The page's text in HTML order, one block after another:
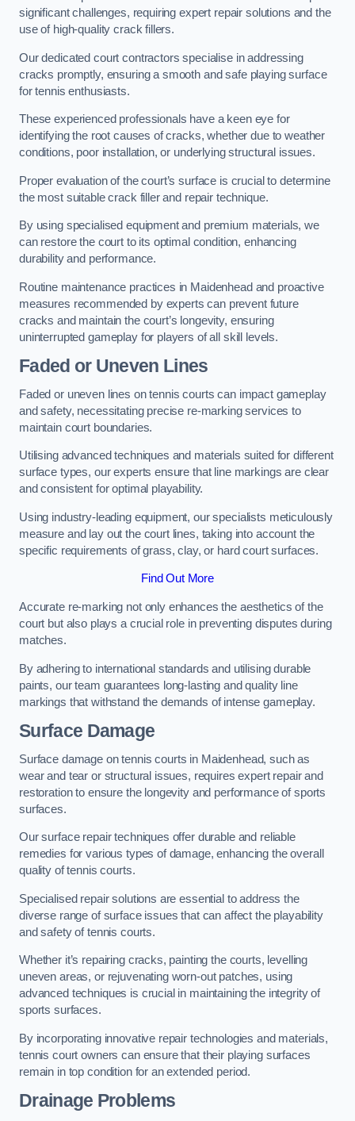
significant challenges, requiring expert repair solutions and the
use of high-quality crack fillers.
Our dedicated court contractors specialise in addressing
cracks promptly, ensuring a smooth and safe playing surface
for tennis enthusiasts.
These experienced professionals have a keen eye for
identifying the root causes of cracks, whether due to weather
conditions, poor installation, or underlying structural issues.
Proper evaluation of the court’s surface is crucial to determine
the most suitable crack filler and repair technique.
By using specialised equipment and premium materials, we
can restore the court to its optimal condition, enhancing
durability and performance.
Routine maintenance practices in Maidenhead and proactive
measures recommended by experts can prevent future
cracks and maintain the court’s longevity, ensuring
uninterrupted gameplay for players of all skill levels.
Faded or Uneven Lines
Faded or uneven lines on tennis courts can impact gameplay
and safety, necessitating precise re-marking services to
maintain court boundaries.
Utilising advanced techniques and materials suited for different
surface types, our experts ensure that line markings are clear
and consistent for optimal playability.
Using industry-leading equipment, our specialists meticulously
measure and lay out the court lines, taking into account the
specific requirements of grass, clay, or hard court surfaces.
Find Out More
Accurate re-marking not only enhances the aesthetics of the
court but also plays a crucial role in preventing disputes during
matches.
By adhering to international standards and utilising durable
paints, our team guarantees long-lasting and quality line
markings that withstand the demands of intense gameplay.
Surface Damage
Surface damage on tennis courts in Maidenhead, such as
wear and tear or structural issues, requires expert repair and
restoration to ensure the longevity and performance of sports
surfaces.
Our surface repair techniques offer durable and reliable
remedies for various types of damage, enhancing the overall
quality of tennis courts.
Specialised repair solutions are essential to address the
diverse range of surface issues that can affect the playability
and safety of tennis courts.
Whether it’s repairing cracks, painting the courts, levelling
uneven areas, or rejuvenating worn-out patches, using
advanced techniques is crucial in maintaining the integrity of
sports surfaces.
By incorporating innovative repair technologies and materials,
tennis court owners can ensure that their playing surfaces
remain in top condition for an extended period.
Drainage Problems